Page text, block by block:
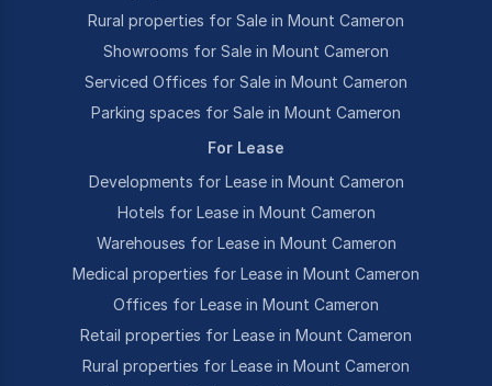
Rural properties for Sale in Mount Cameron
Showrooms for Sale in Mount Cameron
Serviced Offices for Sale in Mount Cameron
Parking spaces for Sale in Mount Cameron
For Lease
Developments for Lease in Mount Cameron
Hotels for Lease in Mount Cameron
Warehouses for Lease in Mount Cameron
Medical properties for Lease in Mount Cameron
Offices for Lease in Mount Cameron
Retail properties for Lease in Mount Cameron
Rural properties for Lease in Mount Cameron